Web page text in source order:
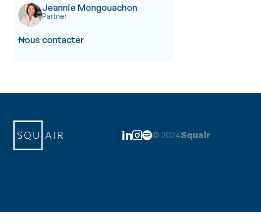
Jeannie Mongouachon
Partner
Nous contacter
© 2024Squair